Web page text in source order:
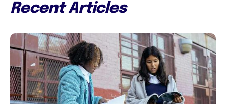
Recent Articles